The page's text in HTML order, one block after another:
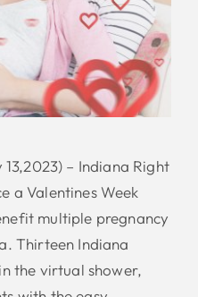
– Indiana Right
a Valentines Week
multiple pregnancy
Thirteen Indiana
the virtual shower,